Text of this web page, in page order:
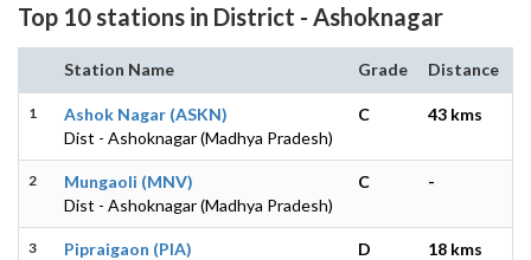
Top 10 stations in District - Ashoknagar
Station Name Grade Distance
1
Ashok Nagar (ASKN)
Dist - Ashoknagar (Madhya Pradesh)
C 43 kms
2
Mungaoli (MNV)
Dist - Ashoknagar (Madhya Pradesh)
C -
3
Pipraigaon (PIA)
D 18 kms